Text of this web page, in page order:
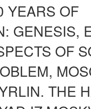
YEARS OF
GENESIS,
OF
THE